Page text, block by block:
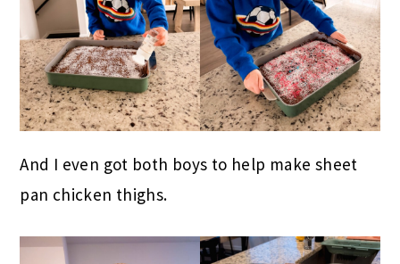
And I even got both boys to help make sheet
pan chicken thighs.